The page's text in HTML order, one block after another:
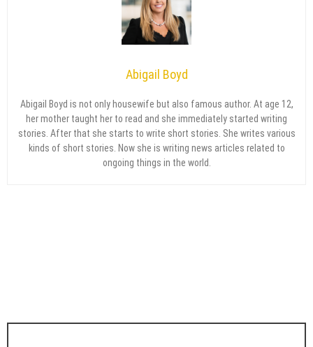
Abigail Boyd
Abigail Boyd is not only housewife but also famous author. At age 12,
her mother taught her to read and she immediately started writing
stories. After that she starts to write short stories. She writes various
kinds of short stories. Now she is writing news articles related to
ongoing things in the world.